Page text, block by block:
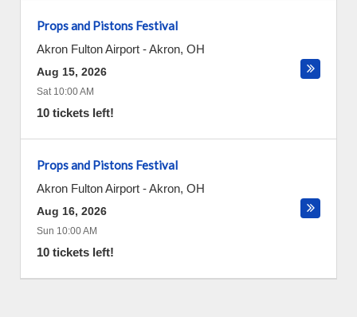
Props and Pistons Festival
Akron Fulton Airport -Akron, OH
Aug 15, 2026
Sat 10:00 AM
10 tickets left!
Props and Pistons Festival
Akron Fulton Airport -Akron, OH
Aug 16, 2026
Sun 10:00 AM
10 tickets left!